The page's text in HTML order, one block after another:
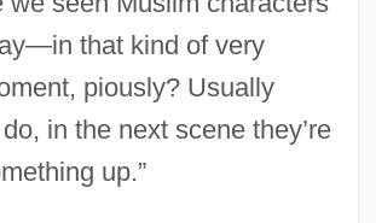
that kind of very
piously? Usually
in the next scene they’re
up.”